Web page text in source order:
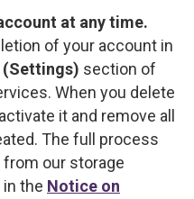
at any time.
of your account in
section of
When you delete
it and remove all
The full process
our storage
the Notice on